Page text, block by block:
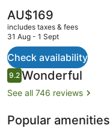
The
current
price
AU$169
AU$169
includes taxes & fees
31 Aug - 1 Sept
Check availability
Reviews
9.29.2 out of 10
Wonderful
See all 746 reviews
Popular amenities